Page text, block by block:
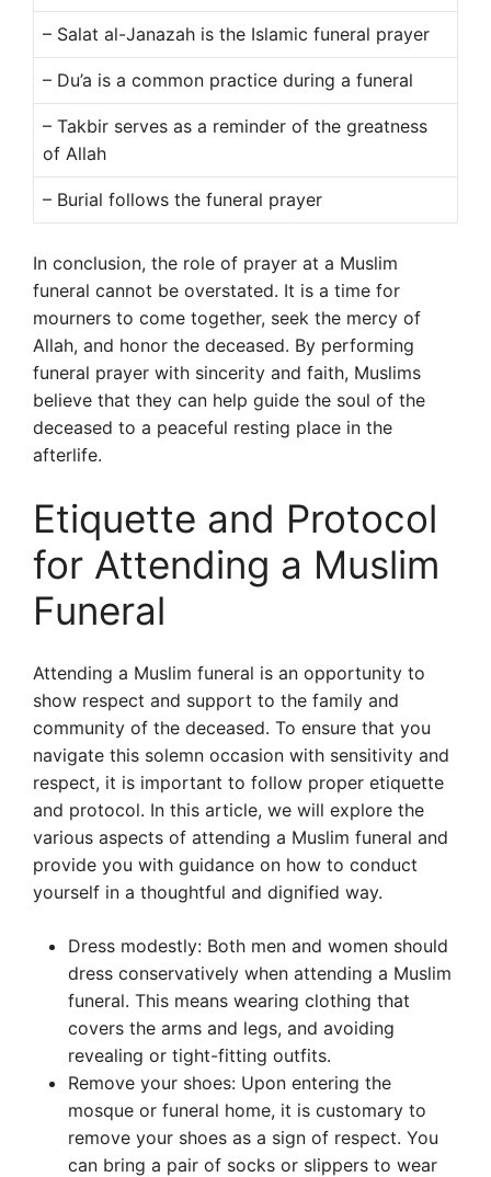
– Salat al-Janazah is the Islamic funeral prayer
– Du’a is a common practice during a funeral
– Takbir serves as a reminder of the greatness
of Allah
– Burial follows the funeral prayer
In conclusion, the role of prayer at a Muslim
funeral cannot be overstated. It is a time for
mourners to come together, seek the mercy of
Allah, and honor the deceased. By performing
funeral prayer with sincerity and faith, Muslims
believe that they can help guide the soul of the
deceased to a peaceful resting place in the
afterlife.
Etiquette and Protocol
for Attending a Muslim
Funeral
Attending a Muslim funeral is an opportunity to
show respect and support to the family and
community of the deceased. To ensure that you
navigate this solemn occasion with sensitivity and
respect, it is important to follow proper etiquette
and protocol. In this article, we will explore the
various aspects of attending a Muslim funeral and
provide you with guidance on how to conduct
yourself in a thoughtful and dignified way.
Dress modestly: Both men and women should
dress conservatively when attending a Muslim
funeral. This means wearing clothing that
covers the arms and legs, and avoiding
revealing or tight-fitting outfits.
Remove your shoes: Upon entering the
mosque or funeral home, it is customary to
remove your shoes as a sign of respect. You
can bring a pair of socks or slippers to wear